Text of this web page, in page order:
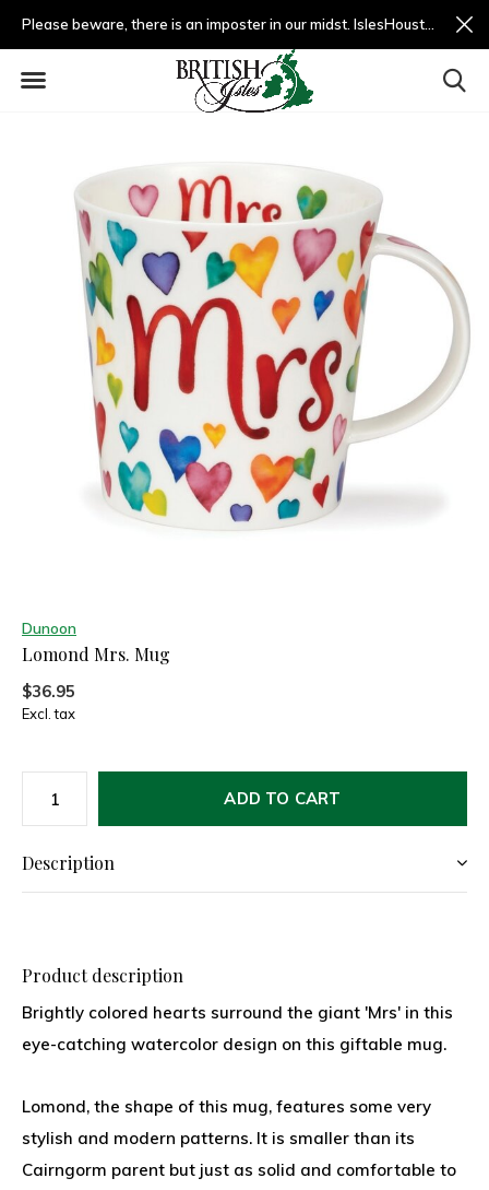
Please beware, there is an imposter in our midst. IslesHouston.com is a fradulent website and not us.
Dunoon
Lomond Mrs. Mug
$36.95
Excl. tax
ADD TO CART
Description
Product description
Brightly colored hearts surround the giant 'Mrs' in this
eye-catching watercolor design on this giftable mug.
Lomond, the shape of this mug, features some very
stylish and modern patterns. It is smaller than its
Cairngorm parent but just as solid and comfortable to